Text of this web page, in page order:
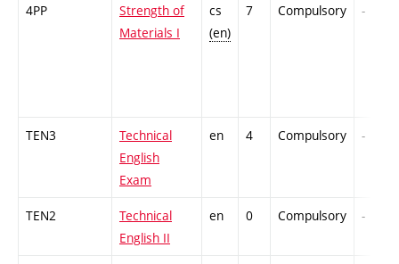
4PP
Strength of
Materials I
cs
(en)
7 Compulsory -
TEN3
Technical
English
Exam
en 4 Compulsory -
TEN2
Technical
English II
en 0 Compulsory -